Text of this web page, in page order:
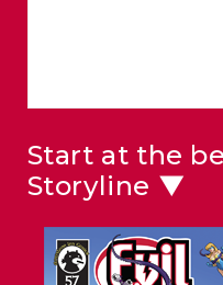
Start at the
Storyline ▼